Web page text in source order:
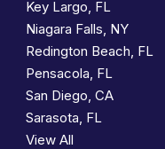
Key Largo, FL
Niagara Falls, NY
Redington Beach, FL
Pensacola, FL
San Diego, CA
Sarasota, FL
View All